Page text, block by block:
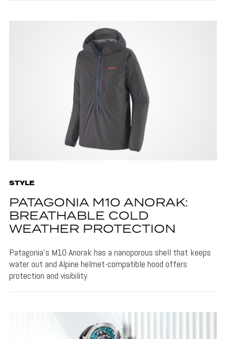
STYLE
PATAGONIA M10 ANORAK:
BREATHABLE COLD
WEATHER PROTECTION
Patagonia's M10 Anorak has a nanoporous shell that keeps
water out and Alpine helmet-compatible hood offers
protection and visibility.